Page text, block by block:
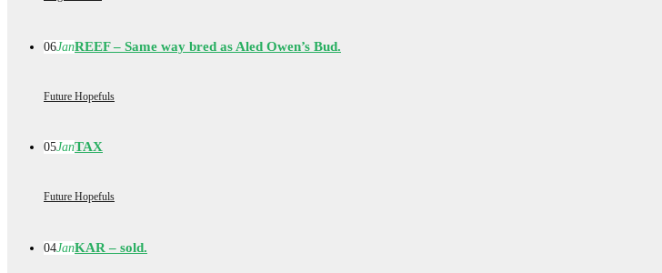
06JanREEF – Same way bred as Aled Owen’s Bud.
Future Hopefuls
05JanTAX
Future Hopefuls
04JanKAR – sold.